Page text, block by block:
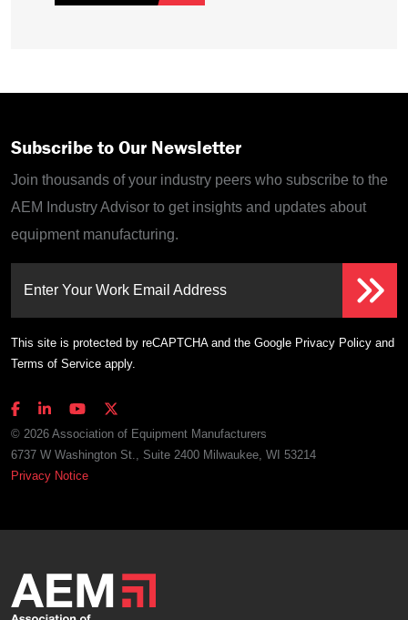
Subscribe to Our Newsletter
Join thousands of your industry peers who subscribe to the
AEM Industry Advisor to get insights and updates about
equipment manufacturing.
Enter Your Work Email Address
This site is protected by reCAPTCHA and the Google Privacy Policy and
Terms of Service apply.
© 2026 Association of Equipment Manufacturers
6737 W Washington St., Suite 2400 Milwaukee, WI 53214
Privacy Notice